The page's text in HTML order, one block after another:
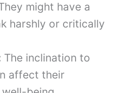
might have a
harshly or critically
The inclination to
affect their